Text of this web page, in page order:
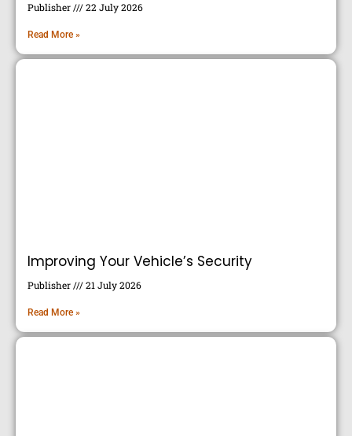
Publisher 22 July 2026
Read More »
Improving Your Vehicle’s Security
Publisher 21 July 2026
Read More »